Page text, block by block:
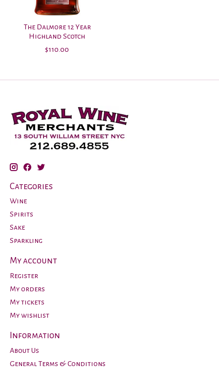
The Dalmore 12 Year
Highland Scotch
$110.00
Categories
Wine
Spirits
Sake
Sparkling
My account
Register
My orders
My tickets
My wishlist
Information
About Us
General Terms & Conditions